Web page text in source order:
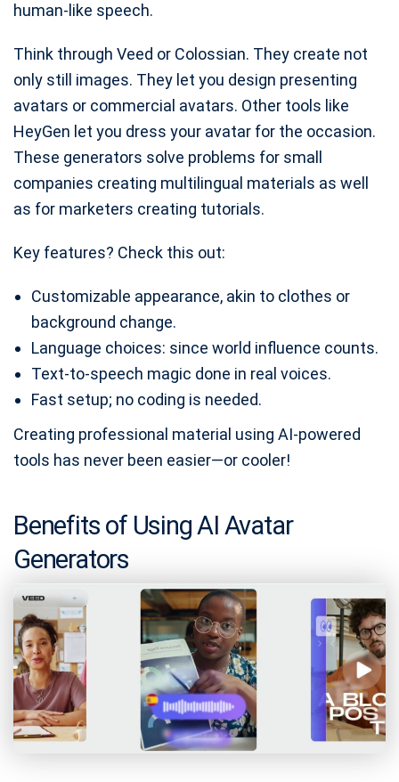
human-like speech.
Think through Veed or Colossian. They create not
only still images. They let you design presenting
avatars or commercial avatars. Other tools like
HeyGen let you dress your avatar for the occasion.
These generators solve problems for small
companies creating multilingual materials as well
as for marketers creating tutorials.
Key features? Check this out:
Customizable appearance, akin to clothes or
background change.
Language choices: since world influence counts.
Text-to-speech magic done in real voices.
Fast setup; no coding is needed.
Creating professional material using AI-powered
tools has never been easier—or cooler!
Benefits of Using AI Avatar
Generators